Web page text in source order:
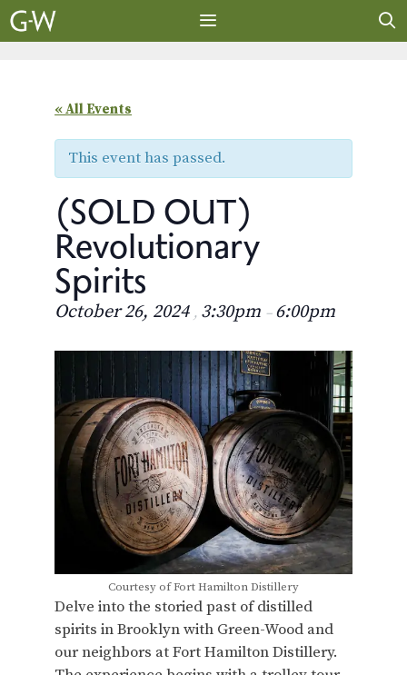
Skip
to
« All Events
This event has passed.
(SOLD OUT)
Revolutionary
Spirits
October 26, 2024 , 3:30pm – 6:00pm
Courtesy of Fort Hamilton Distillery
Delve into the storied past of distilled
spirits in Brooklyn with Green-Wood and
our neighbors at Fort Hamilton Distillery.